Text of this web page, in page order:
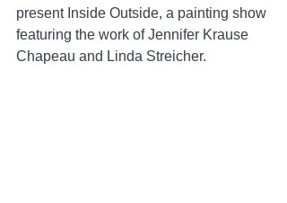
present Inside Outside, a painting show
featuring the work of Jennifer Krause
Chapeau and Linda Streicher.